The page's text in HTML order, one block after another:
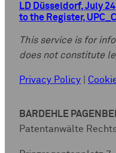
LD Düsseldorf, July
to the Register,
This service is for
does not constitute
Privacy Policy
BARDEHLE
Patentanwälte